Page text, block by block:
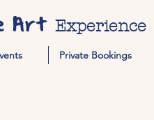
Art Experience
Private Bookings